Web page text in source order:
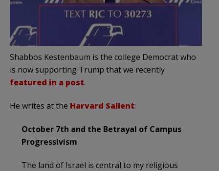
Shabbos Kestenbaum is the college Democrat who
is now supporting Trump that we recently
featured in a post.
He writes at the Harvard Salient:
October 7th and the Betrayal of Campus
Progressivism
The land of Israel is central to my religious